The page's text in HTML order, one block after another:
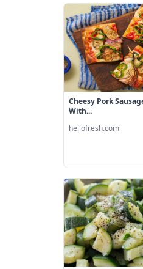
Cheesy Pork
With...
hellofresh.com